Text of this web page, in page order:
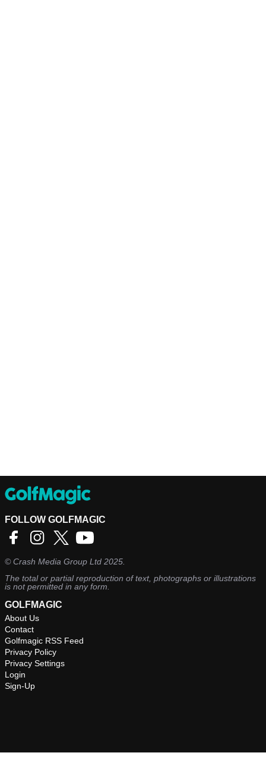
FOLLOW GOLFMAGIC
©Crash Media Group Ltd 2025.
The total or partial reproduction of text, photographs or illustrations
is not permitted in any form.
GOLFMAGIC
About Us
Contact
Golfmagic RSS Feed
Privacy Policy
Privacy Settings
Login
Sign-Up